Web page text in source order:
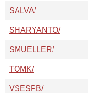
SALVA/
SHARYANTO/
SMUELLER/
TOMK/
VSESPB/